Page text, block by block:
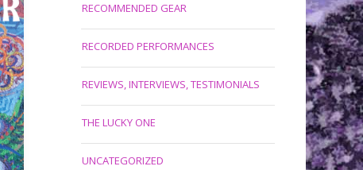
RECOMMENDED GEAR
RECORDED PERFORMANCES
REVIEWS, INTERVIEWS, TESTIMONIALS
THE LUCKY ONE
UNCATEGORIZED